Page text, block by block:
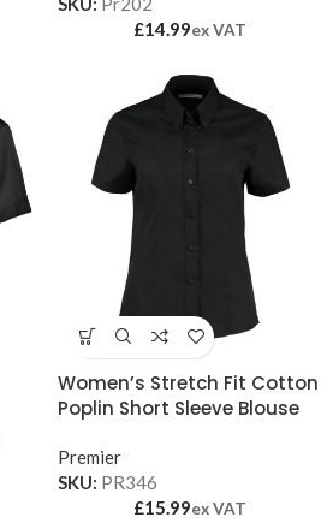
£14.99ex VAT
Women’s Stretch Fit Cotton
Poplin Short Sleeve Blouse
Premier
SKU: PR346
£15.99ex VAT